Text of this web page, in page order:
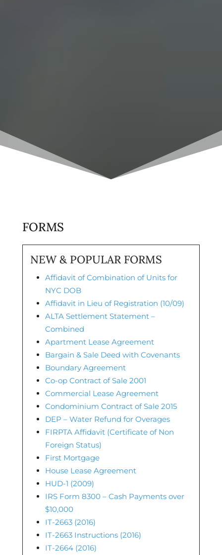
FORMS
NEW & POPULAR FORMS
Affidavit of Combination of Units for
NYC DOB
Affidavit in Lieu of Registration (10/09)
ALTA Settlement Statement –
Combined
Apartment Lease Agreement
Bargain & Sale Deed with Covenants
Boundary Agreement
Co-op Contract of Sale 2001
Commercial Lease Agreement
Condominium Contract of Sale 2015
DEP – Water Refund for Overages
FIRPTA Affidavit (Certificate of Non
Foreign Status)
First Mortgage
House Lease Agreement
HUD-1 (2009)
IRS Form 8300 – Cash Payments over
$10,000
IT-2663 (2016)
IT-2663 Instructions (2016)
IT-2664 (2016)